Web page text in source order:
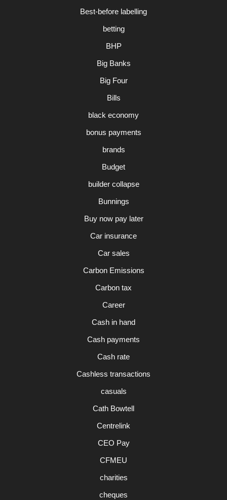
Best-before labelling
betting
BHP
Big Banks
Big Four
Bills
black economy
bonus payments
brands
Budget
builder collapse
Bunnings
Buy now pay later
Car insurance
Car sales
Carbon Emissions
Carbon tax
Career
Cash in hand
Cash payments
Cash rate
Cashless transactions
casuals
Cath Bowtell
Centrelink
CEO Pay
CFMEU
charities
cheques